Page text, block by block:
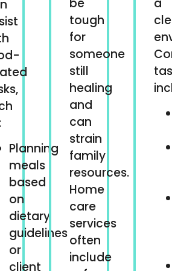
Planning
meals
based
on
dietary
guidelines
or
client
tough
for
someone
still
healing
and
can
strain
family
resources.
Home
care
services
often
include